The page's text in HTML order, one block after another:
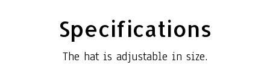
Specifications
The hat is adjustable in size.